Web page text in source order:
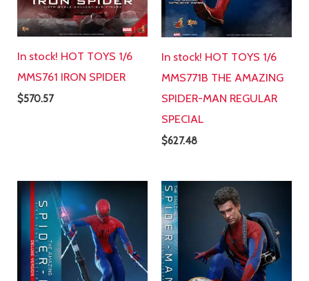
In stock! HOT TOYS 1/6
MMS761 IRON SPIDER
$570.57
In stock! HOT TOYS 1/6
MMS771B THE AMAZING
SPIDER-MAN REGULAR
SPECIAL
$627.48